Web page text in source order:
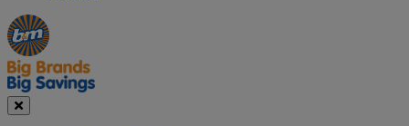
Manager's
Special
Occasions
&
Seasonal
Offers
Close